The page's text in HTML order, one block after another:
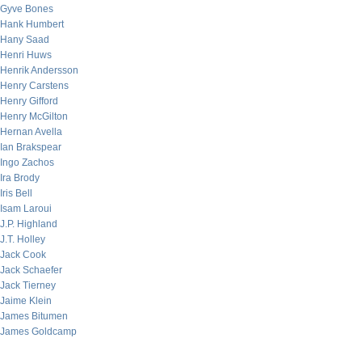
Gyve Bones
Hank Humbert
Hany Saad
Henri Huws
Henrik Andersson
Henry Carstens
Henry Gifford
Henry McGilton
Hernan Avella
Ian Brakspear
Ingo Zachos
Ira Brody
Iris Bell
Isam Laroui
J.P. Highland
J.T. Holley
Jack Cook
Jack Schaefer
Jack Tierney
Jaime Klein
James Bitumen
James Goldcamp